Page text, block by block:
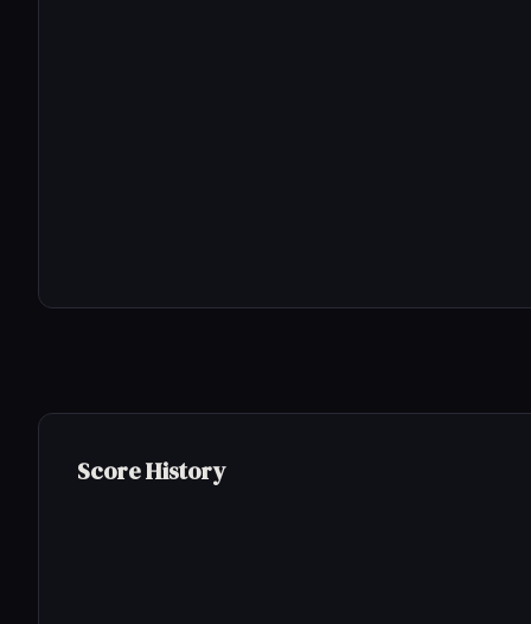
Score History